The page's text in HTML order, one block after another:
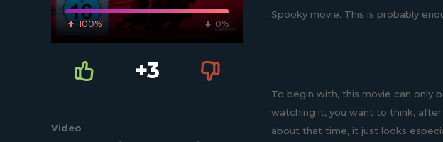
100% 0%
+3
Video
Spooky movie. This is probably
To begin with, this movie can only
watching it, you want to think,
about that time, it just looks